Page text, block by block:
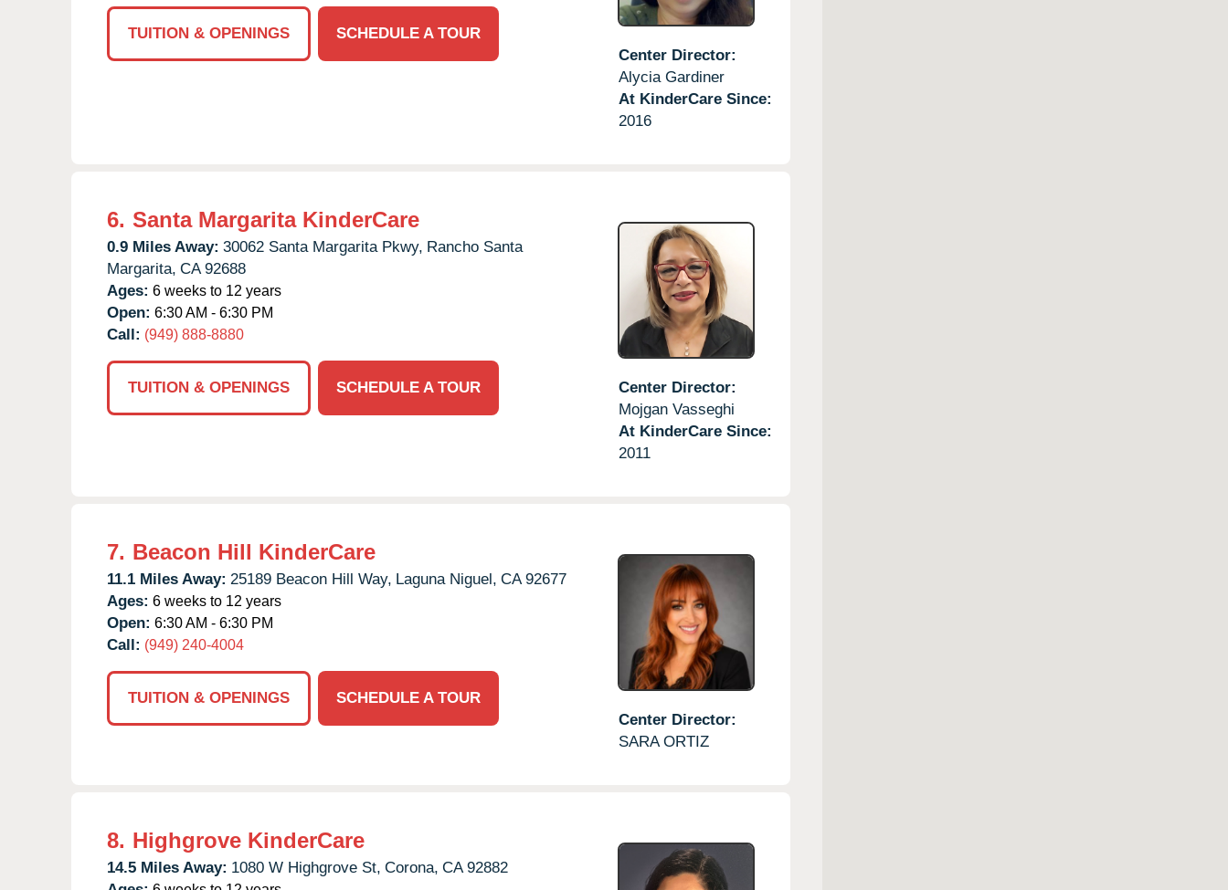
TUITION & OPENINGS
SCHEDULE A TOUR
Center Director:
Alycia Gardiner
At KinderCare Since:
2016
6. Santa Margarita KinderCare
0.9 Miles Away: 30062 Santa Margarita Pkwy, Rancho Santa
Margarita, CA 92688
Ages: 6 weeks to 12 years
Open: 6:30 AM - 6:30 PM
Call: (949) 888-8880
TUITION & OPENINGS SCHEDULE A TOUR
Center Director:
Mojgan Vasseghi
At KinderCare Since:
2011
7. Beacon Hill KinderCare
11.1 Miles Away: 25189 Beacon Hill Way, Laguna Niguel, CA 92677
Ages: 6 weeks to 12 years
Open: 6:30 AM - 6:30 PM
Call: (949) 240-4004
TUITION & OPENINGS
SCHEDULE A TOUR
Center Director:
SARA ORTIZ
8. Highgrove KinderCare
14.5 Miles Away: 1080 W Highgrove St, Corona, CA 92882